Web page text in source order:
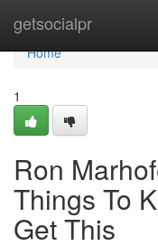
getsocialpr
Home
Home
1
Ron
Things To
Get This